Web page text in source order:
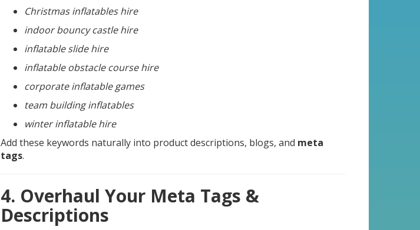
Christmas inflatables hire
indoor bouncy castle hire
inflatable slide hire
inflatable obstacle course hire
corporate inflatable games
team building inflatables
winter inflatable hire
Add these keywords naturally into product descriptions, blogs, and meta
tags.
4. Overhaul Your Meta Tags &
Descriptions